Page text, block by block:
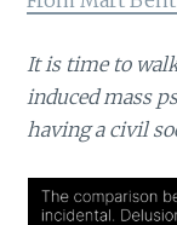
It is time to
induced mass
having a civil